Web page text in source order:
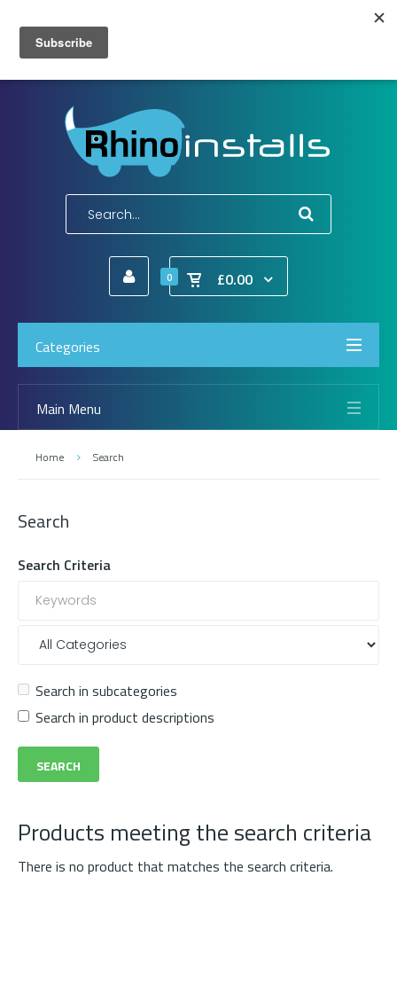
Wish List (0)
E-Mail:info@rhinoinstalls.co.uk
0 £0.00
Categories
Main Menu
Home Search
Search
Search Criteria
Search in subcategories
Search in product descriptions
Products meeting the search criteria
There is no product that matches the search criteria.